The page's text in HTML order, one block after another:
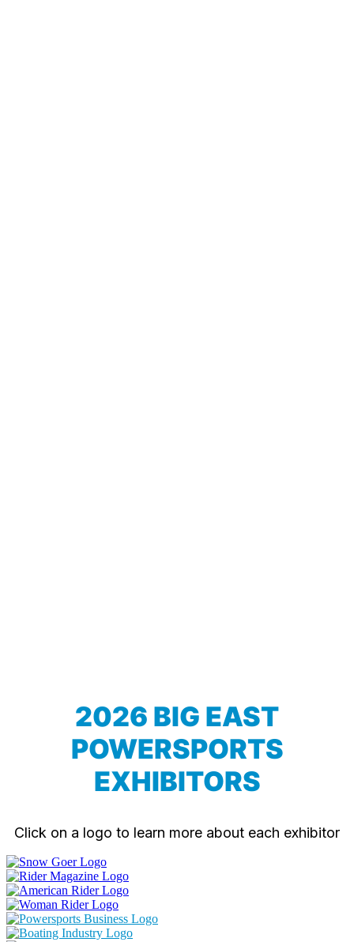
2026 BIG EAST
POWERSPORTS
EXHIBITORS
Click on a logo to learn more about each exhibitor